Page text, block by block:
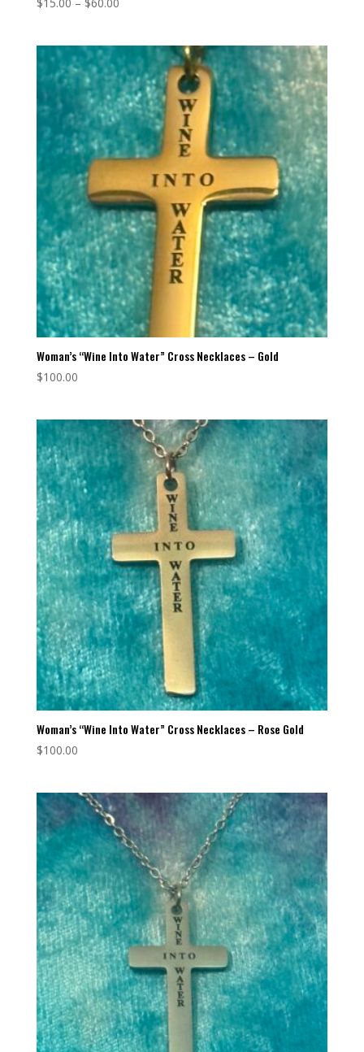
through
$60.00
Woman’s “Wine Into Water” Cross Necklaces – Gold
$100.00
Woman’s “Wine Into Water” Cross Necklaces – Rose Gold
$100.00